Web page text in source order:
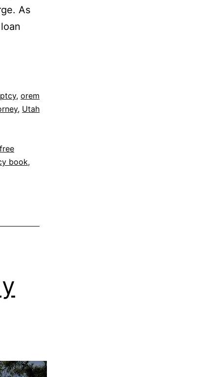
As
, orem
, Utah
free
book,